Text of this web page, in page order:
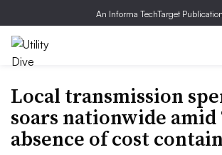
An Informa TechTarget Publication
Local transmission
soars nationwide amid
absence of cost